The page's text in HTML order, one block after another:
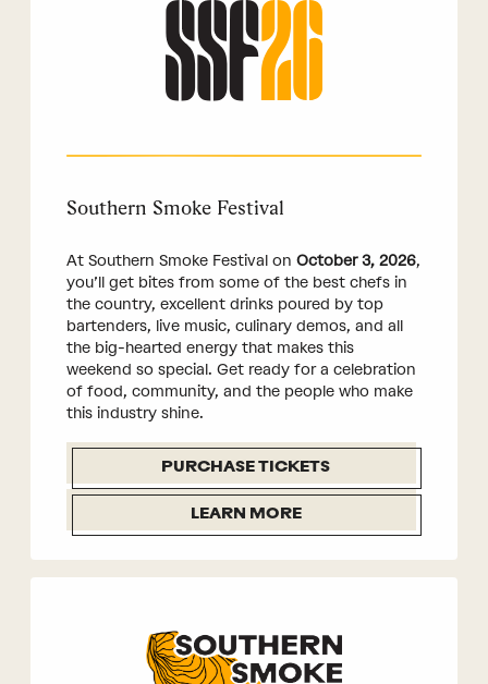
Southern Smoke Festival
At Southern Smoke Festival on October 3, 2026,
you’ll get bites from some of the best chefs in
the country, excellent drinks poured by top
bartenders, live music, culinary demos, and all
the big-hearted energy that makes this
weekend so special. Get ready for a celebration
of food, community, and the people who make
this industry shine.
PURCHASE TICKETS
LEARN MORE